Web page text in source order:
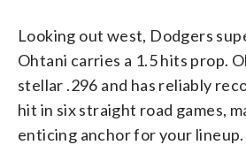
Looking out west, Dodgers
Ohtani carries a 1.5 hits prop.
stellar .296 and has reliably
hit in six straight road games,
enticing anchor for your